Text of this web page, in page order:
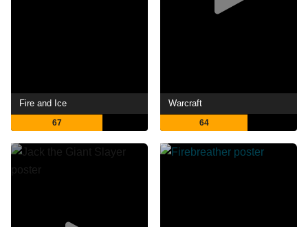
Fire and Ice
67
Warcraft
64